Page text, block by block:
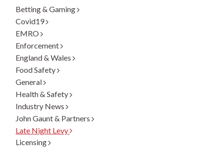
Betting & Gaming
Covid19
EMRO
Enforcement
England & Wales
Food Safety
General
Health & Safety
Industry News
John Gaunt & Partners
Late Night Levy
Licensing